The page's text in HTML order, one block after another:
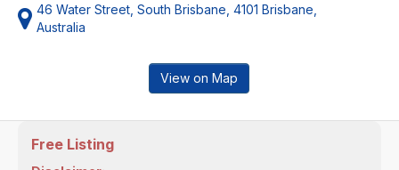
46 Water Street, South Brisbane, 4101 Brisbane,
Australia
View on Map
Free Listing